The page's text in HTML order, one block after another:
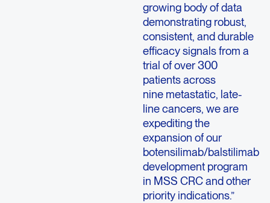
growing body of data
demonstrating robust,
consistent, and durable
efficacy signals from a
trial of over 300
patients across
nine metastatic, late-
line cancers, we are
expediting the
expansion of our
botensilimab/balstilimab
development program
in MSS CRC and other
priority indications.”